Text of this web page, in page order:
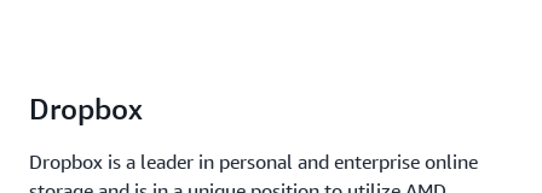
Dropbox
Dropbox is a leader in personal and enterprise online